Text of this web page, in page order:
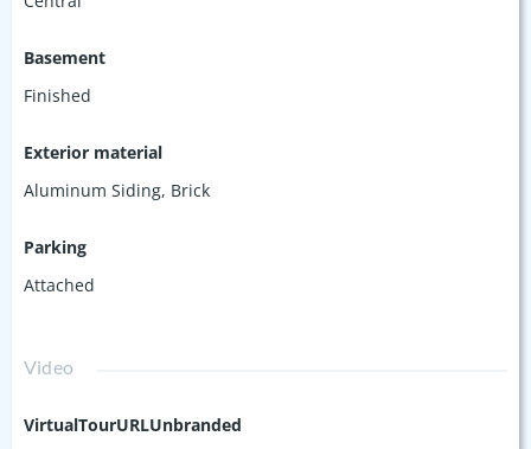
Basement
Finished
Exterior material
Aluminum Siding, Brick
Parking
Attached
Video
VirtualTourURLUnbranded